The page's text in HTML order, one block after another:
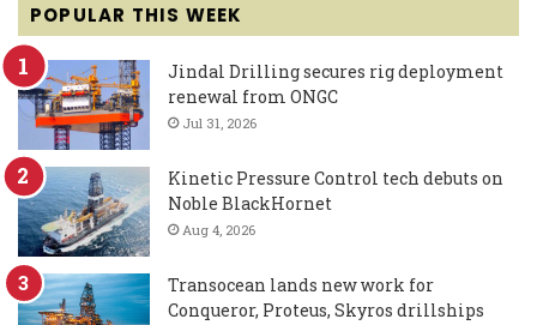
POPULAR THIS WEEK
Jindal Drilling secures rig deployment
renewal from ONGC
Jul 31, 2026
Kinetic Pressure Control tech debuts on
Noble BlackHornet
Aug 4, 2026
Transocean lands new work for
Conqueror, Proteus, Skyros drillships